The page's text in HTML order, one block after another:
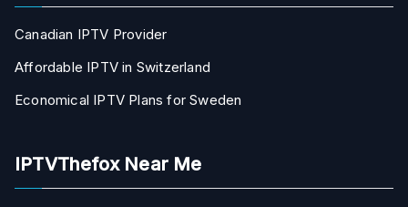
Canadian IPTV Provider
Affordable IPTV in Switzerland
Economical IPTV Plans for Sweden
IPTVThefox Near Me